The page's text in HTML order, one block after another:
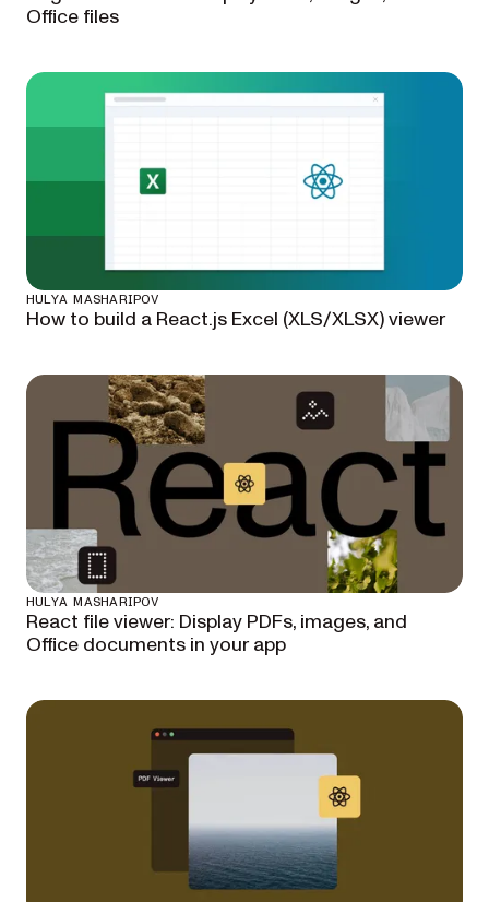
Office files
HULYA MASHARIPOV
How to build a React.js Excel (XLS/XLSX) viewer
HULYA MASHARIPOV
React file viewer: Display PDFs, images, and
Office documents in your app